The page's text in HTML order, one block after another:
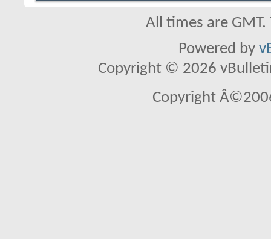
All times are
Powered by
Copyright © 2026
Copyright